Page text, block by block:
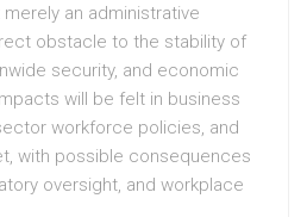
merely an administrative
obstacle to the stability of
security, and economic
will be felt in business
workforce policies, and
with possible consequences
oversight, and workplace